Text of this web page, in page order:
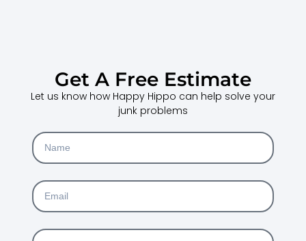
Get A Free Estimate
Let us know how Happy Hippo can help solve your
junk problems